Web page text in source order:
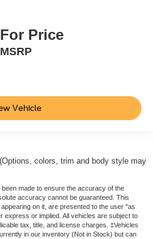
Price
MSRP
Vehicle
colors, trim and body style may
made to ensure the accuracy of the
accuracy cannot be guaranteed. This
on it, are presented to the user "as
express or implied. All vehicles are subject to
tax, title, and license charges. ‡Vehicles
in our inventory (Not in Stock) but can